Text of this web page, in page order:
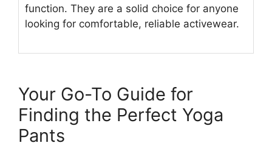
function. They are a solid choice for anyone
looking for comfortable, reliable activewear.
Your Go-To Guide for
Finding the Perfect Yoga
Pants